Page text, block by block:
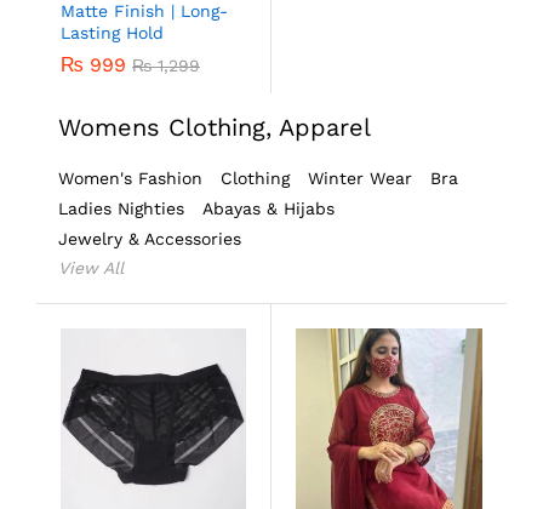
Matte Finish | Long-
Lasting Hold
₨ 999 ₨1,299
Womens Clothing, Apparel
Women's Fashion Clothing Winter Wear
Bra
Ladies Nighties
Abayas & Hijabs
Jewelry & Accessories
View All